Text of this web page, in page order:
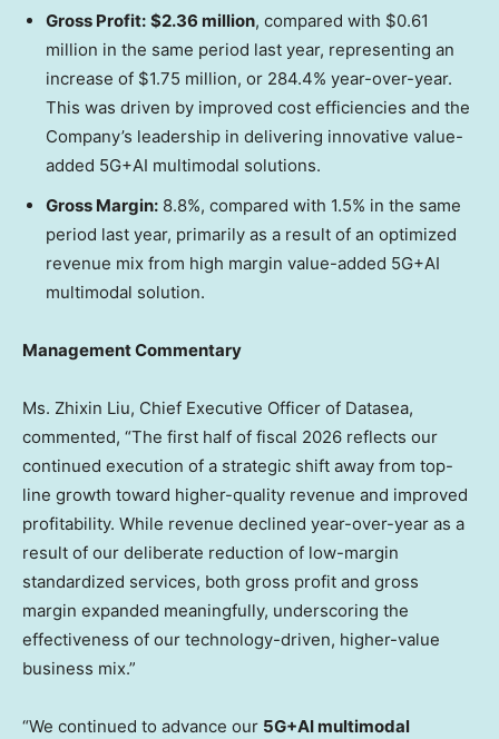
Gross Profit: $2.36 million, compared with $0.61
million in the same period last year, representing an
increase of $1.75 million, or 284.4% year-over-year.
This was driven by improved cost efficiencies and the
Company’s leadership in delivering innovative value-
added 5G+AI multimodal solutions.
Gross Margin: 8.8%, compared with 1.5% in the same
period last year, primarily as a result of an optimized
revenue mix from high margin value-added 5G+AI
multimodal solution.
Management Commentary
Ms. Zhixin Liu, Chief Executive Officer of Datasea,
commented, “The first half of fiscal 2026 reflects our
continued execution of a strategic shift away from top-
line growth toward higher-quality revenue and improved
profitability. While revenue declined year-over-year as a
result of our deliberate reduction of low-margin
standardized services, both gross profit and gross
margin expanded meaningfully, underscoring the
effectiveness of our technology-driven, higher-value
business mix.”
“We continued to advance our 5G+AI multimodal